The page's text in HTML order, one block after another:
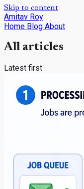
Skip to content
Amitav Roy
Home Blog About
All articles
Latest first